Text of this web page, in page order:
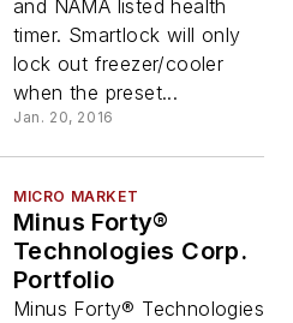
and NAMA listed health
timer. Smartlock will only
lock out freezer/cooler
when the preset...
Jan. 20, 2016
MICRO MARKET
Minus Forty®
Technologies Corp.
Portfolio
Minus Forty® Technologies